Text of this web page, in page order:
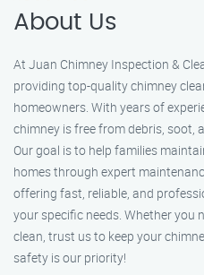
About Us
At Juan Chimney Inspection &
providing top-quality chimney
homeowners. With years of
chimney is free from debris, soot,
Our goal is to help families
homes through expert
offering fast, reliable, and
your specific needs. Whether you
clean, trust us to keep your
safety is our priority!